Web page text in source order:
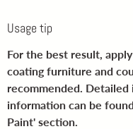
Usage tip
For the best result,
coating furniture and
recommended.
information can be
Paint' section.